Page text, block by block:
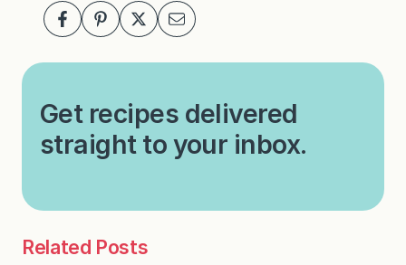
Get recipes delivered
straight to your inbox.
Related Posts